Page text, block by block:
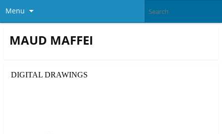
Menu
MAUD MAFFEI
DIGITAL DRAWINGS